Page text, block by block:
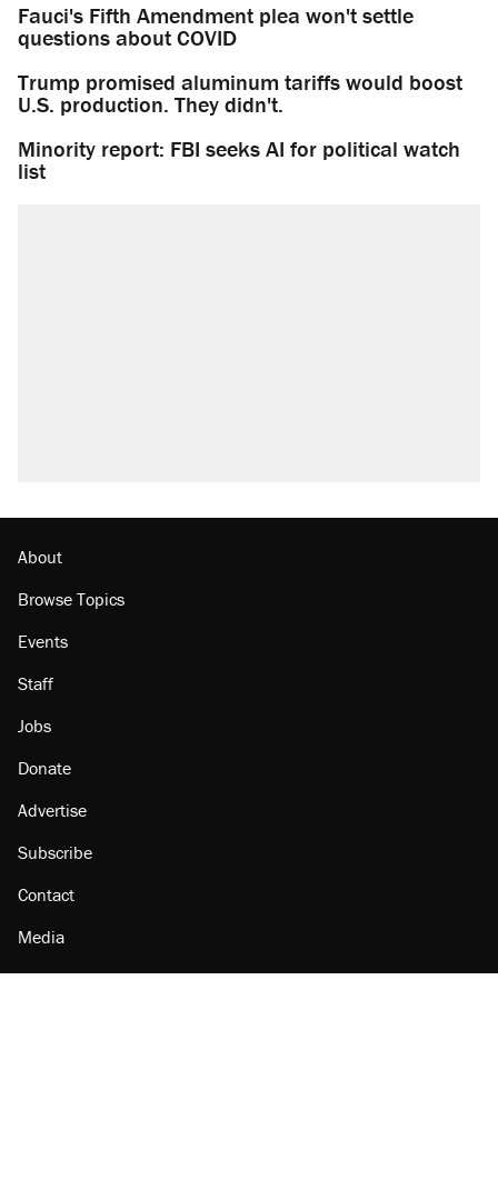
Fauci's Fifth Amendment plea won't settle
questions about COVID
Trump promised aluminum tariffs would boost
U.S. production. They didn't.
Minority report: FBI seeks AI for political watch
list
About
Browse Topics
Events
Staff
Jobs
Donate
Advertise
Subscribe
Contact
Media
Amazon